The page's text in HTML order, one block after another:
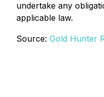
undertake any
applicable law.
Source: Gold Hunter